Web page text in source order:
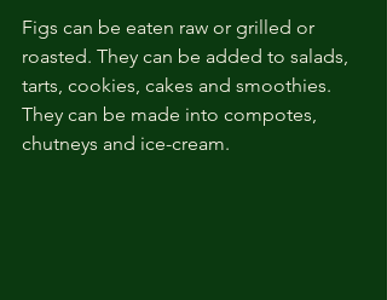
Figs can be eaten raw or grilled or
roasted. They can be added to salads,
tarts, cookies, cakes and smoothies.
They can be made into compotes,
chutneys and ice-cream.